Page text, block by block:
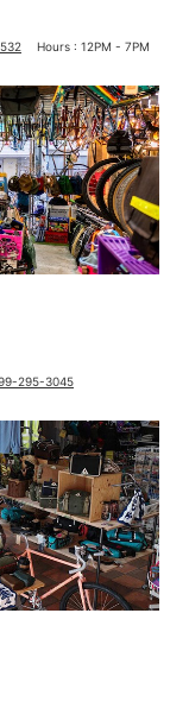
Hours : 12PM - 7PM
295-3045